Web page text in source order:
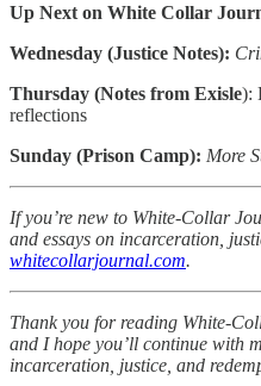
Up Next on White Collar
Wednesday (Justice Notes):
Thursday (Notes from Exisle):
reflections
Sunday (Prison Camp): More
If you’re new to White-Collar
and essays on incarceration,
whitecollarjournal.com.
Thank you for reading White-
and I hope you’ll continue with
incarceration, justice, and